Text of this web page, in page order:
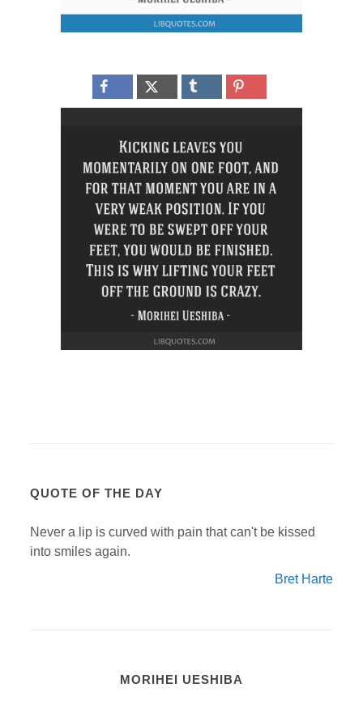
QUOTE OF THE DAY
Never a lip is curved with pain that can't be kissed
into smiles again.
Bret Harte
MORIHEI UESHIBA